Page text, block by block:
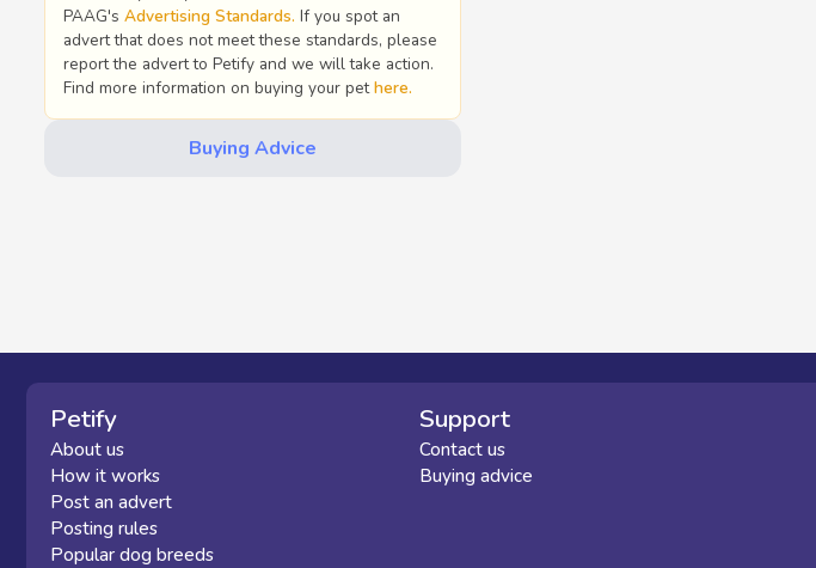
PAAG's Advertising Standards. If you spot an
advert that does not meet these standards, please
report the advert to Petify and we will take action.
Find more information on buying your pethere.
Buying Advice
Petify
About us
How it works
Post an advert
Posting rules
Popular dog breeds
Support
Contact us
Buying advice